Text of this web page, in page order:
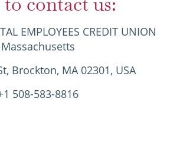
EMPLOYEES CREDIT UNION
Massachusetts
Brockton, MA 02301, USA
508-583-8816